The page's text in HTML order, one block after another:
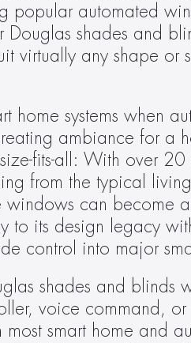
automated
shades and
virtually any shape or
systems when
ambiance for a
fits-all: With over 20
from the typical
can become
to its design legacy
control into major
shades and blinds
voice command,
smart home and